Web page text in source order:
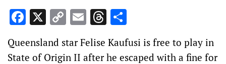
Facebook
X Copy
Link
EmailThreads
Queensland star Felise Kaufusi is free to play in
State of Origin II after he escaped with a fine for